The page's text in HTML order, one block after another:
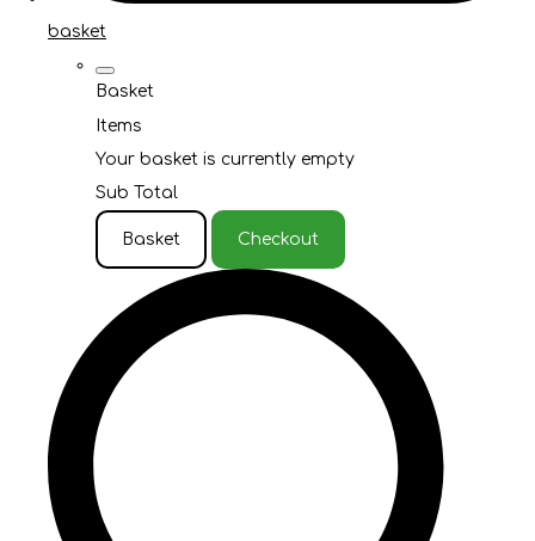
basket
Basket
Items
Your basket is currently empty
Sub Total
Basket Checkout